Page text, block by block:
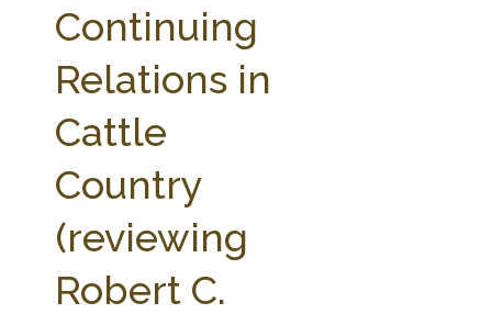
ABOUT THE CENTER
PARTNERS WEBINAR SERIES
STATE COMPILATIONS
AG LAW BIBLIOGRAPHY
Continuing
Relations in
Cattle
Country
(reviewing
Robert C.